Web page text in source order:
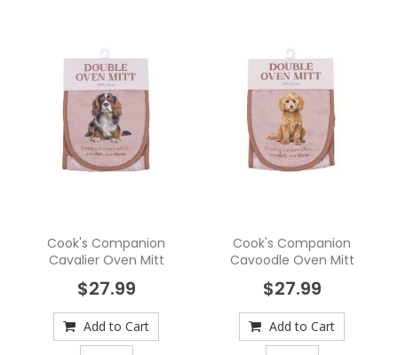
Cook's Companion
Cavalier Oven Mitt
$27.99
Add to Cart
Cook's Companion
Cavoodle Oven Mitt
$27.99
Add to Cart